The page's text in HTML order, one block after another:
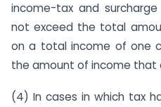
income-tax and
not exceed the total
on a total income of one
the amount of income that
(4) In cases in which tax